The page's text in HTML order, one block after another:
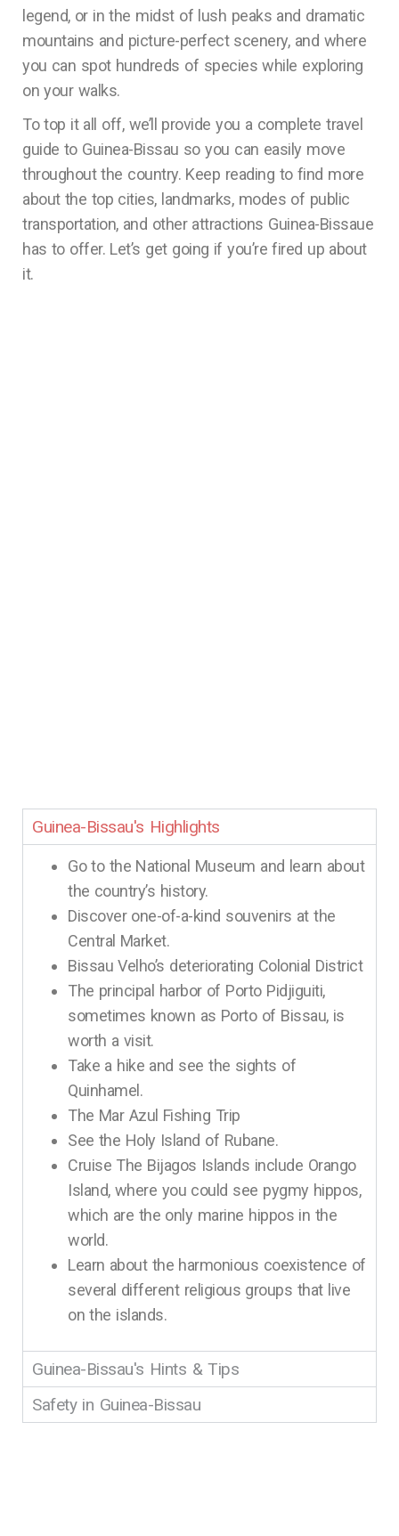
legend, or in the midst of lush peaks and dramatic
mountains and picture-perfect scenery, and where
you can spot hundreds of species while exploring
on your walks.
To top it all off, we’ll provide you a complete travel
guide to Guinea-Bissau so you can easily move
throughout the country. Keep reading to find more
about the top cities, landmarks, modes of public
transportation, and other attractions Guinea-Bissaue
has to offer. Let’s get going if you’re fired up about
it.
Guinea-Bissau's Highlights
Go to the National Museum and learn about
the country’s history.
Discover one-of-a-kind souvenirs at the
Central Market.
Bissau Velho’s deteriorating Colonial District
The principal harbor of Porto Pidjiguiti,
sometimes known as Porto of Bissau, is
worth a visit.
Take a hike and see the sights of
Quinhamel.
The Mar Azul Fishing Trip
See the Holy Island of Rubane.
Cruise The Bijagos Islands include Orango
Island, where you could see pygmy hippos,
which are the only marine hippos in the
world.
Learn about the harmonious coexistence of
several different religious groups that live
on the islands.
Guinea-Bissau's Hints & Tips
Safety in Guinea-Bissau